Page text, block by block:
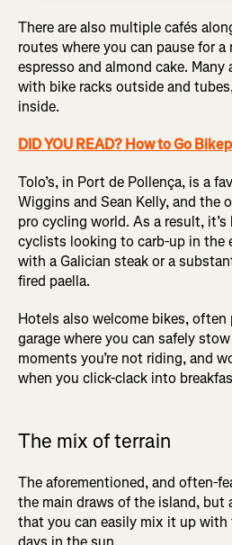
There are also multiple cafés
routes where you can pause for
espresso and almond cake.
with bike racks outside and
inside.
DID YOU READ? How to Go
Tolo’s, in Port de Pollença, is a
Wiggins and Sean Kelly, and the
pro cycling world. As a result, it’s
cyclists looking to carb-up in the
with a Galician steak or a
fired paella.
Hotels also welcome bikes,
garage where you can safely
moments you’re not riding, and
when you click-clack into
The mix of terrain
The aforementioned, and often-
the main draws of the island, but
that you can easily mix it up with